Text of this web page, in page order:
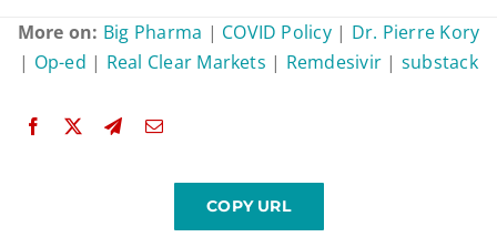
More on: Big Pharma | COVID Policy| Dr. Pierre Kory
| Op-ed | Real Clear Markets | Remdesivir | substack